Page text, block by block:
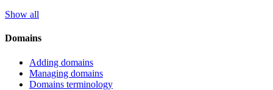
Show all
Domains
Adding domains
Managing domains
Domains terminology